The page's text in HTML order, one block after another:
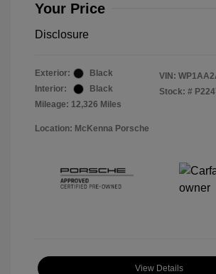
Your Price
Disclosure
Exterior:
Black
Interior:
Black
Mileage: 12,326 Miles
VIN:
Stock: #
Location: McKenna Porsche
View Details